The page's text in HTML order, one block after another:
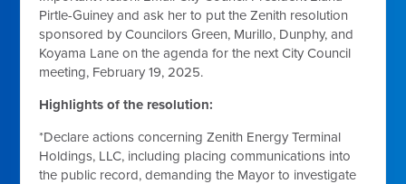
Pirtle-Guiney and ask her to put the Zenith resolution
sponsored by Councilors Green, Murillo, Dunphy, and
Koyama Lane on the agenda for the next City Council
meeting, February 19, 2025.
Highlights of the resolution:
*Declare actions concerning Zenith Energy Terminal
Holdings, LLC, including placing communications into
the public record, demanding the Mayor to investigate